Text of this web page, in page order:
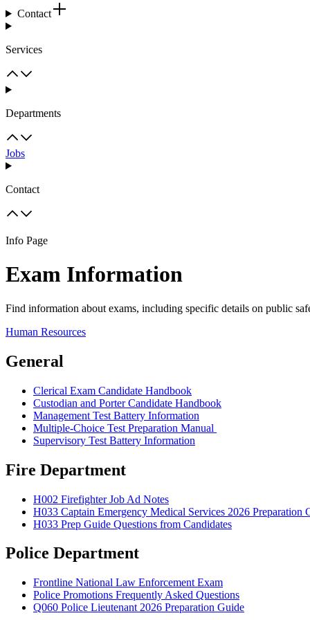
Contact
Services
Departments
Jobs
Contact
Info Page
Exam Information
Find information about exams, including specific details on public
Human Resources
General
Clerical Exam Candidate Handbook
Custodian and Porter Candidate Handbook
Management Test Battery Information
Multiple-Choice Test Preparation Manual
Supervisory Test Battery Information
Fire Department
H002 Firefighter Job Ad Notes
H033 Captain Emergency Medical Services 2026 Preparation
H033 Prep Guide Questions from Candidates
Police Department
Frontline National Law Enforcement Exam
Police Promotions Frequently Asked Questions
Q060 Police Lieutenant 2026 Preparation Guide